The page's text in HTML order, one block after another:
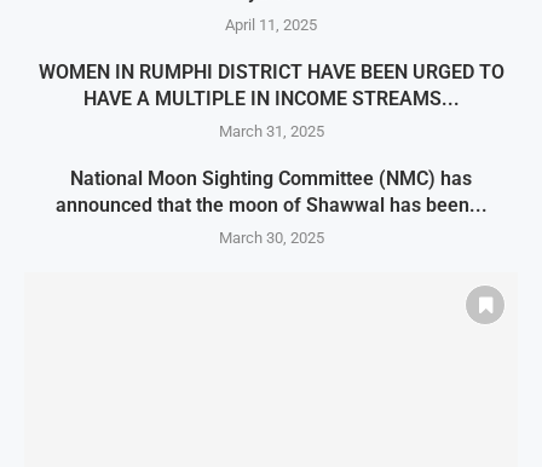
April 11, 2025
WOMEN IN RUMPHI DISTRICT HAVE BEEN URGED TO
HAVE A MULTIPLE IN INCOME STREAMS...
March 31, 2025
National Moon Sighting Committee (NMC) has
announced that the moon of Shawwal has been...
March 30, 2025